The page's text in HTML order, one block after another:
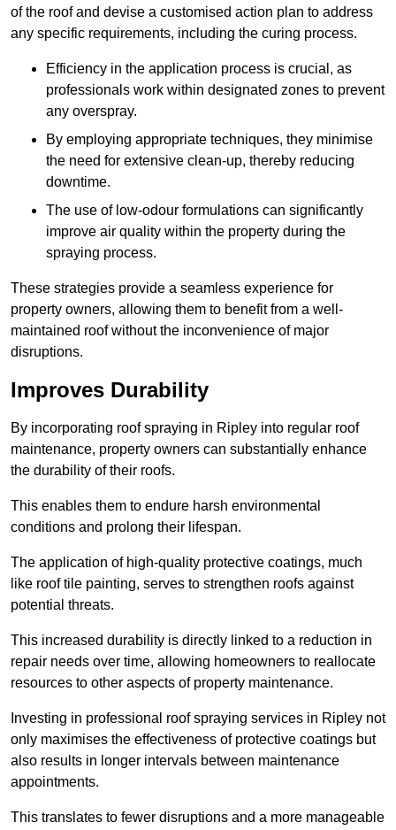
of the roof and devise a customised action plan to address
any specific requirements, including the curing process.
Efficiency in the application process is crucial, as
professionals work within designated zones to prevent
any overspray.
By employing appropriate techniques, they minimise
the need for extensive clean-up, thereby reducing
downtime.
The use of low-odour formulations can significantly
improve air quality within the property during the
spraying process.
These strategies provide a seamless experience for
property owners, allowing them to benefit from a well-
maintained roof without the inconvenience of major
disruptions.
Improves Durability
By incorporating roof spraying in Ripley into regular roof
maintenance, property owners can substantially enhance
the durability of their roofs.
This enables them to endure harsh environmental
conditions and prolong their lifespan.
The application of high-quality protective coatings, much
like roof tile painting, serves to strengthen roofs against
potential threats.
This increased durability is directly linked to a reduction in
repair needs over time, allowing homeowners to reallocate
resources to other aspects of property maintenance.
Investing in professional roof spraying services in Ripley not
only maximises the effectiveness of protective coatings but
also results in longer intervals between maintenance
appointments.
This translates to fewer disruptions and a more manageable